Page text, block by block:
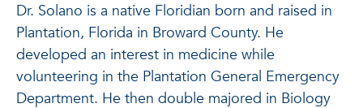
Dr. Solano is a native Floridian born and raised in
Plantation, Florida in Broward County. He
developed an interest in medicine while
volunteering in the Plantation General Emergency
Department. He then double majored in Biology